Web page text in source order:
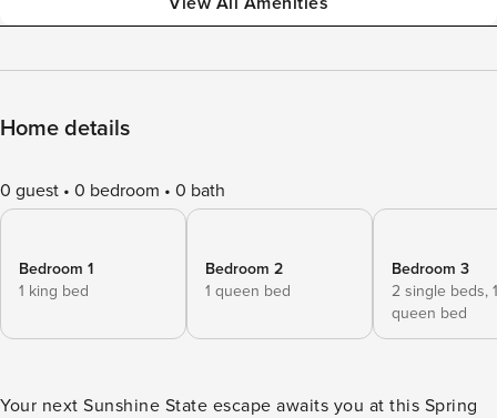
Home details
0 guest 0 bedroom 0 bath
Bedroom 1
1 king bed
Bedroom 2
1 queen bed
Bedroom 3
2 single beds, 1
queen bed
Your next Sunshine State escape awaits you at this Spring